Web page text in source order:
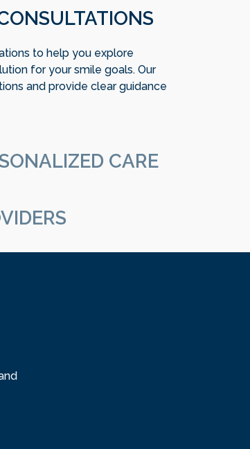
to help you explore
for your smile goals. Our
and provide clear guidance
CARE
your preferences, lifestyle,
collaboratively to deliver
to detail. We prioritize
at every step.